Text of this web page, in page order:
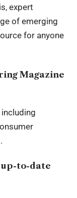
expert
of emerging
for anyone
Magazine
up-to-date